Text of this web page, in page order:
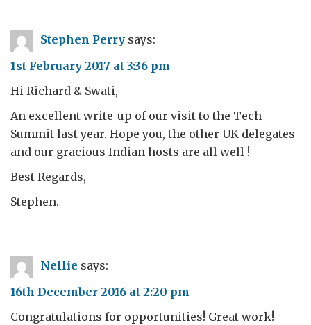
Stephen Perry says:
1st February 2017 at 3:36 pm
Hi Richard & Swati,
An excellent write-up of our visit to the Tech
Summit last year. Hope you, the other UK delegates
and our gracious Indian hosts are all well !
Best Regards,
Stephen.
Nellie says:
16th December 2016 at 2:20 pm
Congratulations for opportunities! Great work!